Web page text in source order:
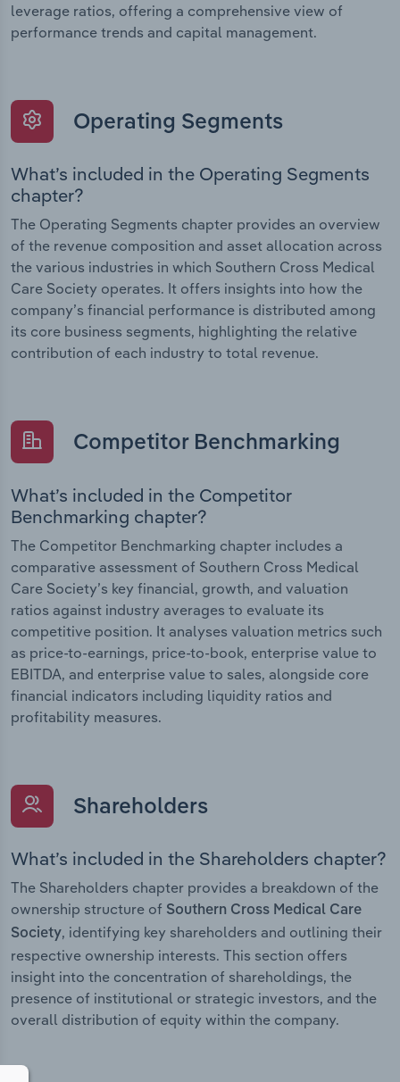
leverage ratios, offering a comprehensive view of
performance trends and capital management.
Operating Segments
What’s included in the Operating Segments
chapter?
The Operating Segments chapter provides an overview
of the revenue composition and asset allocation across
the various industries in which Southern Cross Medical
Care Society operates. It offers insights into how the
company’s financial performance is distributed among
its core business segments, highlighting the relative
contribution of each industry to total revenue.
Competitor Benchmarking
What’s included in the Competitor
Benchmarking chapter?
The Competitor Benchmarking chapter includes a
comparative assessment of Southern Cross Medical
Care Society’s key financial, growth, and valuation
ratios against industry averages to evaluate its
competitive position. It analyses valuation metrics such
as price-to-earnings, price-to-book, enterprise value to
EBITDA, and enterprise value to sales, alongside core
financial indicators including liquidity ratios and
profitability measures.
Shareholders
What’s included in the Shareholders chapter?
The Shareholders chapter provides a breakdown of the
ownership structure of Southern Cross Medical Care
Society, identifying key shareholders and outlining their
respective ownership interests. This section offers
insight into the concentration of shareholdings, the
presence of institutional or strategic investors, and the
overall distribution of equity within the company.